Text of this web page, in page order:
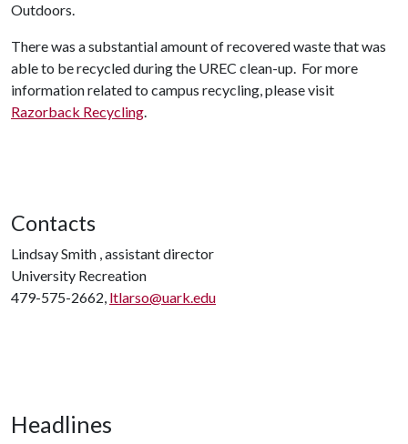
Outdoors.
There was a substantial amount of recovered waste that was
able to be recycled during the UREC clean-up. For more
information related to campus recycling, please visit
Razorback Recycling.
Contacts
Lindsay Smith , assistant director
University Recreation
479-575-2662, ltlarso@uark.edu
Headlines